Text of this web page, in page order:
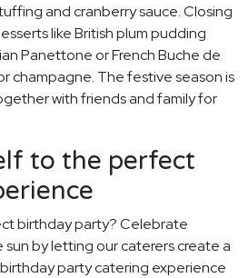
and cranberry sauce. Closing
like British plum pudding
Panettone or French Buche de
champagne. The festive season is
with friends and family for
to the perfect
birthday party? Celebrate
by letting our caterers create a
party catering experience